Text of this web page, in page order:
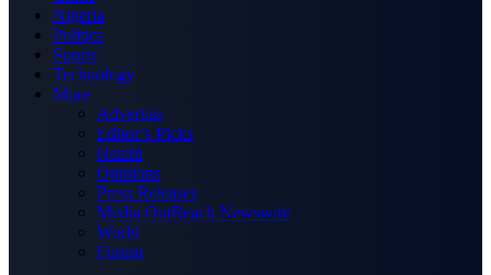
Nigeria
Politics
Sports
Technology
More
Advertise
Editor’s Picks
Health
Opinions
Press Releases
Media OutReach Newswire
World
Forum